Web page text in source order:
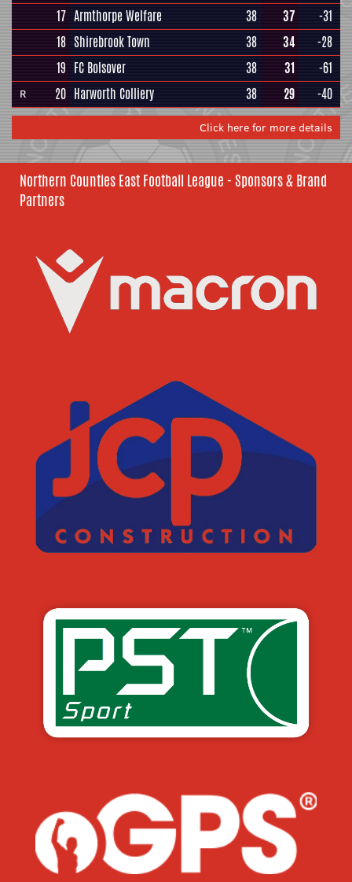
17 Armthorpe Welfare 38 37
-31
18 Shirebrook Town 38 34
-28
19 FC Bolsover 38 31 -61
R 20 Harworth Colliery 38 29 -40
Click here for more details
Northern Counties East Football League - Sponsors & Brand
Partners